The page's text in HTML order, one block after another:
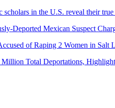
in the U.S. reveal their true
Deported Mexican Suspect
of Raping 2 Women in Salt
Total Deportations,